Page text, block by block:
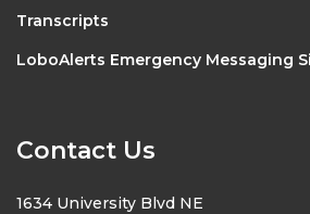
Transcripts
LoboAlerts Emergency Messaging
Contact Us
1634 University Blvd NE